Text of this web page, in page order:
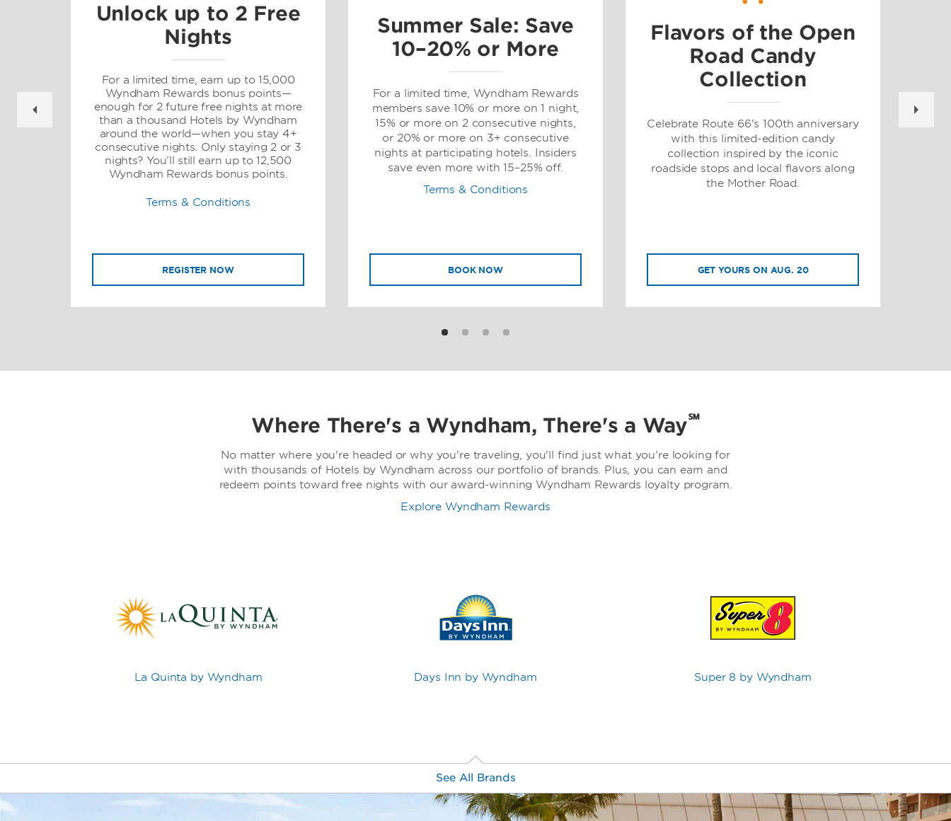
Unlock up to 2 Free
Nights
For a limited time, earn up to 15,000
Wyndham Rewards bonus points—
enough for 2 future free nights at more
than a thousand Hotels by Wyndham
around the world—when you stay 4+
consecutive nights. Only staying 2 or 3
nights? You’ll still earn up to 12,500
Wyndham Rewards bonus points.
Terms & Conditions
REGISTER NOW
Summer Sale: Save
10–20% or More
For a limited time, Wyndham Rewards
members save 10% or more on 1 night,
15% or more on 2 consecutive nights,
or 20% or more on 3+ consecutive
nights at participating hotels. Insiders
save even more with 15–25% off.
Terms & Conditions
BOOK NOW
Flavors of the Open
Road Candy
Collection
Celebrate Route 66's 100th anniversary
with this limited-edition candy
collection inspired by the iconic
roadside stops and local flavors along
the Mother Road.
GET YOURS ON AUG. 20
Where There's a Wyndham, There's a Way℠
No matter where you're headed or why you're traveling, you'll find just what you're looking for
with thousands of Hotels by Wyndham across our portfolio of brands. Plus, you can earn and
redeem points toward free nights with our award-winning Wyndham Rewards loyalty program.
Explore Wyndham Rewards
La Quinta by Wyndham Days Inn by Wyndham Super 8 by Wyndham
See All Brands